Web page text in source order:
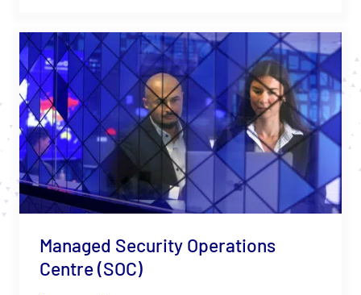
Managed Security Operations
Centre (SOC)